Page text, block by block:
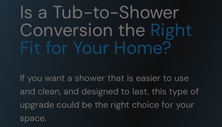
Is a Tub-to-Shower
Conversion the Right
Fit for Your Home?
If you want a shower that is easier to use
and clean, and designed to last, this type of
upgrade could be the right choice for your
space.